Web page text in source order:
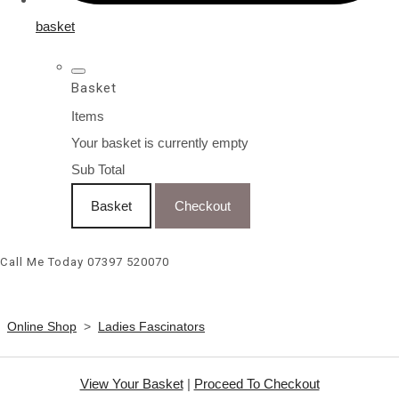
basket
Basket
Items
Your basket is currently empty
Sub Total
Basket Checkout
Call Me Today 07397 520070
Online Shop > Ladies Fascinators
View Your Basket| Proceed To Checkout